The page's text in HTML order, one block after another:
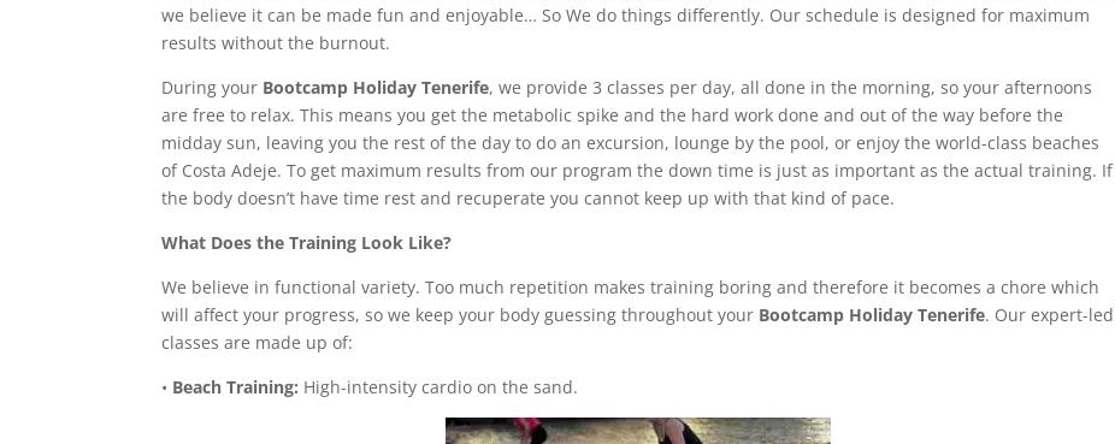
we believe it can be made fun and enjoyable… So We do things differently. Our schedule is designed for maximum
results without the burnout.
During your Bootcamp Holiday Tenerife, we provide 3 classes per day, all done in the morning, so your afternoons
are free to relax. This means you get the metabolic spike and the hard work done and out of the way before the
midday sun, leaving you the rest of the day to do an excursion, lounge by the pool, or enjoy the world-class beaches
of Costa Adeje. To get maximum results from our program the down time is just as important as the actual training. If
the body doesn’t have time rest and recuperate you cannot keep up with that kind of pace.
What Does the Training Look Like?
We believe in functional variety. Too much repetition makes training boring and therefore it becomes a chore which
will affect your progress, so we keep your body guessing throughout your Bootcamp Holiday Tenerife. Our expert-led
classes are made up of:
• Beach Training: High-intensity cardio on the sand.